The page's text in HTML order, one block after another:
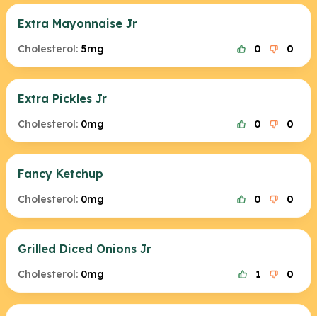
Extra Mayonnaise Jr
Cholesterol: 5mg 0 0
Extra Pickles Jr
Cholesterol: 0mg 0 0
Fancy Ketchup
Cholesterol: 0mg 0 0
Grilled Diced Onions Jr
Cholesterol: 0mg 1 0